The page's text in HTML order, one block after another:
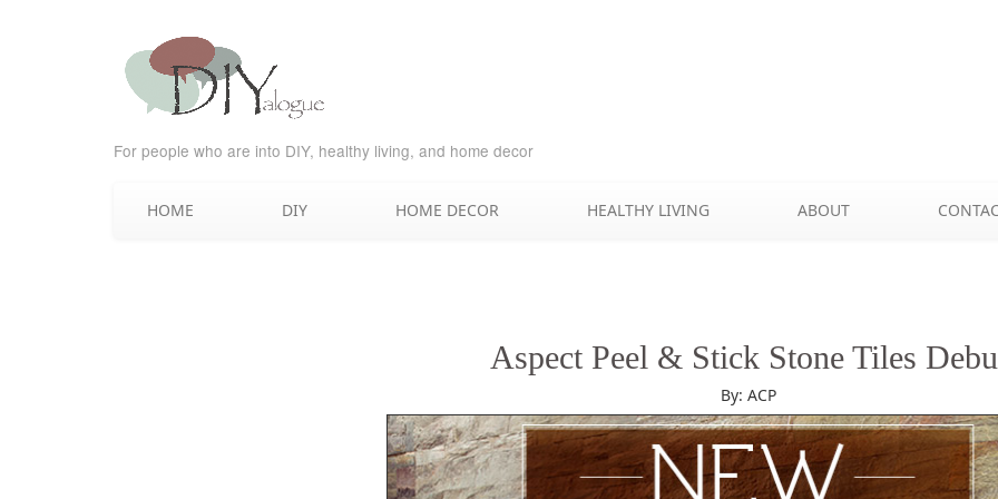
For people who are into DIY, healthy living, and home decor
HOME DIY HOME DECOR HEALTHY LIVING ABOUT
Aspect Peel & Stick Stone Tiles
By: ACP